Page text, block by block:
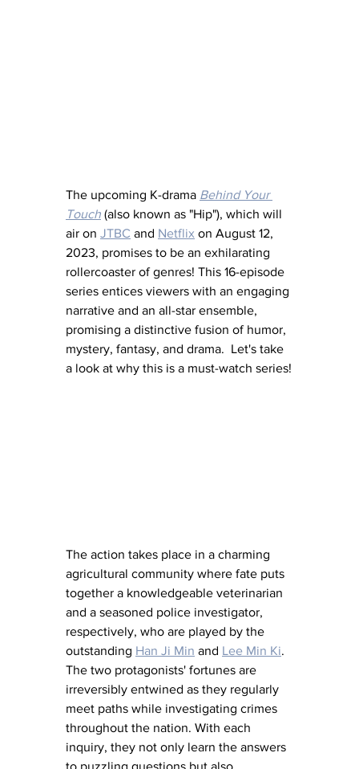
The upcoming K-drama Behind Your
Touch (also known as "Hip"), which will
air on JTBC and Netflix on August 12,
2023, promises to be an exhilarating
rollercoaster of genres! This 16-episode
series entices viewers with an engaging
narrative and an all-star ensemble,
promising a distinctive fusion of humor,
mystery, fantasy, and drama.  Let's take
a look at why this is a must-watch series!
The action takes place in a charming
agricultural community where fate puts
together a knowledgeable veterinarian
and a seasoned police investigator,
respectively, who are played by the
outstanding Han Ji Min and Lee Min Ki.
The two protagonists' fortunes are
irreversibly entwined as they regularly
meet paths while investigating crimes
throughout the nation. With each
inquiry, they not only learn the answers
to puzzling questions but also